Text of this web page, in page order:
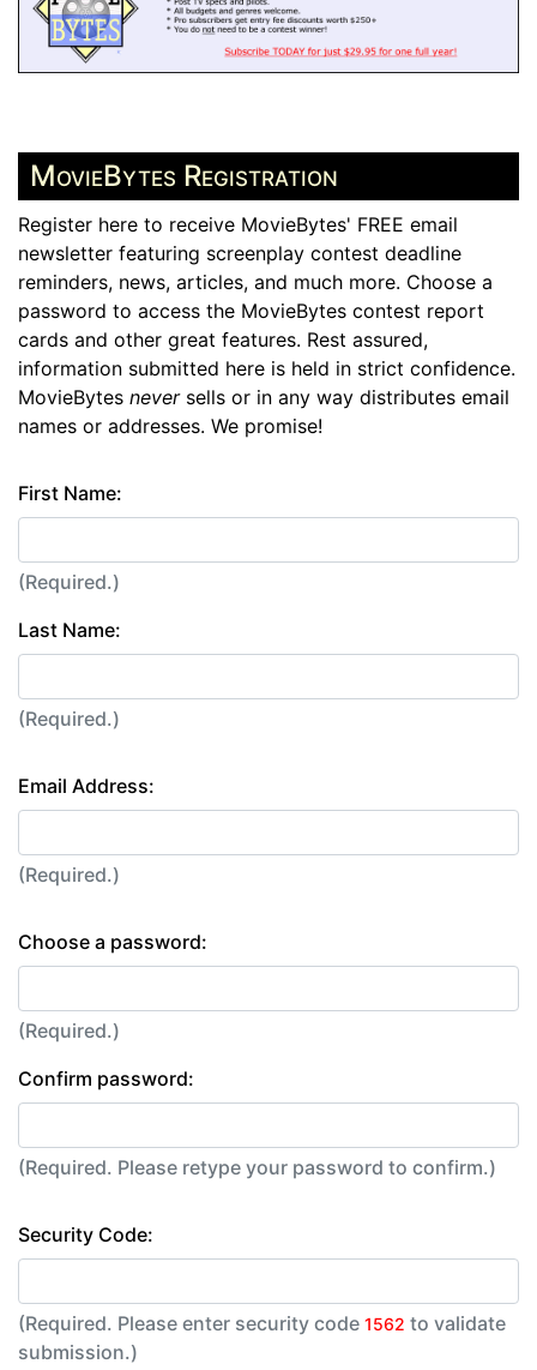
MovieBytes Registration
Register here to receive MovieBytes' FREE email
newsletter featuring screenplay contest deadline
reminders, news, articles, and much more. Choose a
password to access the MovieBytes contest report
cards and other great features. Rest assured,
information submitted here is held in strict confidence.
MovieBytes neversells or in any way distributes email
names or addresses. We promise!
First Name:
(Required.)
Last Name:
(Required.)
Email Address:
(Required.)
Choose a password:
(Required.)
Confirm password:
(Required. Please retype your password to confirm.)
Security Code:
(Required. Please enter security code 1562 to validate
submission.)